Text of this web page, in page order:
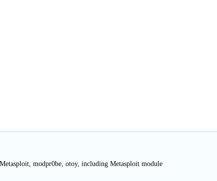
modpr0be, otoy, including Metasploit module